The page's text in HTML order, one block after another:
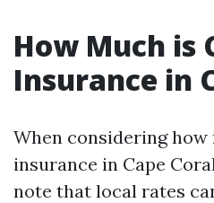
How Much is
Insurance in
When considering how
insurance in Cape
note that local rates